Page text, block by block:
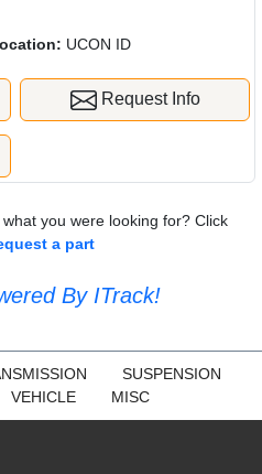
UCON ID
Request Info
you were looking for? Click
a part
By ITrack!
SUSPENSION
VEHICLE MISC